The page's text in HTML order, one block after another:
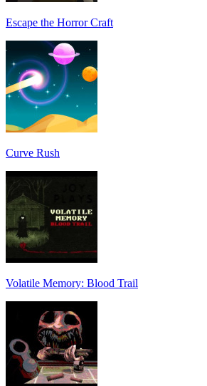
Escape the Horror Craft
Curve Rush
Volatile Memory: Blood Trail